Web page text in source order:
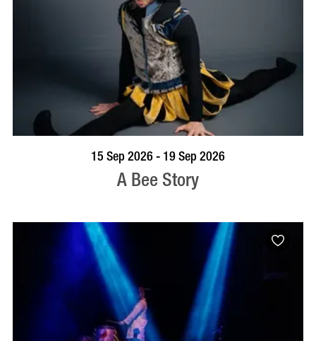
BOOK NOW VISIT PROFILE
15 Sep 2026 - 19 Sep 2026
A Bee Story